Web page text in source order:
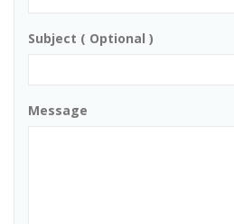
Subject ( Optional )
Message